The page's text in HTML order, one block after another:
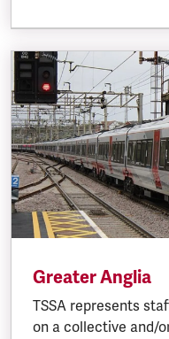
Greater Anglia
TSSA represents
on a collective and/